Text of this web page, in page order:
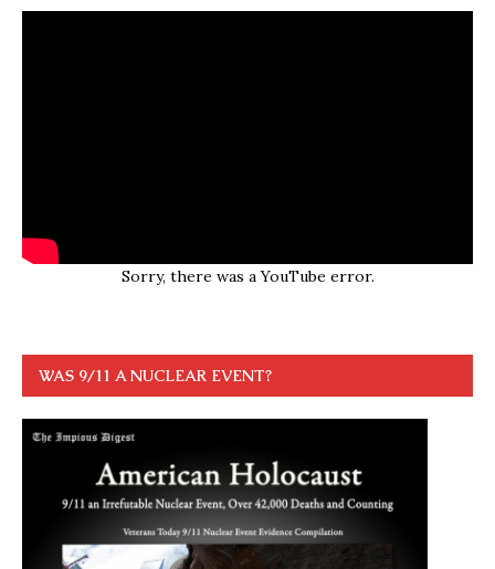
Sorry, there was a YouTube error.
WAS 9/11 A NUCLEAR EVENT?